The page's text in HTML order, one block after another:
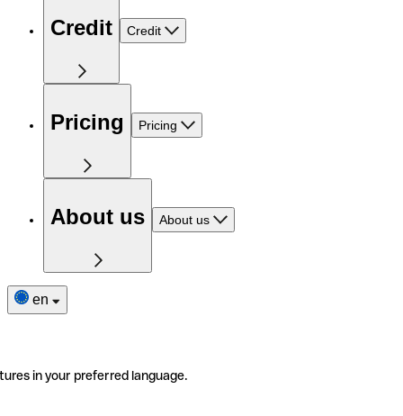
Credit Credit
Pricing Pricing
About us About us
en
in your preferred language.